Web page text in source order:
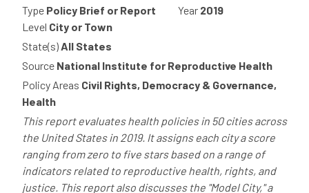
Type Policy Brief or Report Year 2019
Level City or Town
State(s)All States
Source National Institute for Reproductive Health
Policy Areas Civil Rights, Democracy & Governance,
Health
This report evaluates health policies in 50 cities across
the United States in 2019. It assigns each city a score
ranging from zero to five stars based on a range of
indicators related to reproductive health, rights, and
justice. This report also discusses the "Model City," a